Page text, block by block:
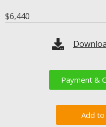
$6,440
Payment &